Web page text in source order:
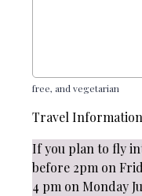
free, and vegetarian
Travel Information
If you plan to fly
before 2pm on
4 pm on Monday